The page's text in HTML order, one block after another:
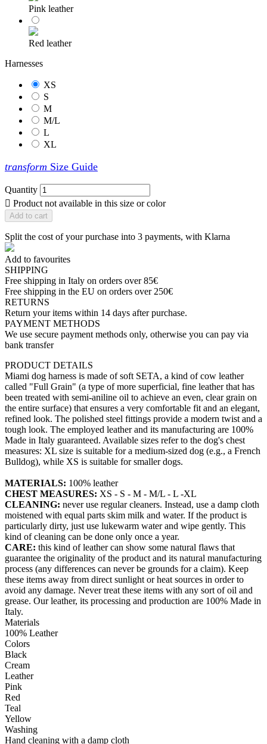
Pink leather
Red leather
Harnesses
XS
S
M
M/L
L
XL
transform Size Guide
Quantity
 Product not available in this size or color
Add to cart
Split the cost of your purchase into 3 payments, with Klarna
Add to favourites
SHIPPING
Free shipping in Italy on orders over 85€
Free shipping in the EU on orders over 250€
RETURNS
Return your items within 14 days after purchase.
PAYMENT METHODS
We use secure payment methods only, otherwise you can pay via
bank transfer
PRODUCT DETAILS
Miami dog harness is made of soft SETA, a kind of cow leather
called "Full Grain" (a type of more superficial, fine leather that has
been treated with semi-aniline oil to achieve an even, clear grain on
the entire surface) that ensures a very comfortable fit and an elegant,
refined look. The polished steel fittings provide a modern twist and a
tough look. The employed leather and its manufacturing are 100%
Made in Italy guaranteed. Available sizes refer to the dog's chest
measures: XL size is suitable for a medium-sized dog (e.g., a French
Bulldog), while XS is suitable for smaller dogs.
MATERIALS: 100% leather
CHEST MEASURES: XS - S - M - M/L - L -XL
CLEANING: never use regular cleaners. Instead, use a damp cloth
moistened with equal parts skim milk and water. If the product is
particularly dirty, just use lukewarm water and wipe gently. This
kind of cleaning can be done only once a year.
CARE: this kind of leather can show some natural flaws that
guarantee the originality of the product and its natural manufacturing
process (any differences can never be grounds for a claim). Keep
these items away from direct sunlight or heat sources in order to
avoid any damage. Never treat these items with any sort of oil and
grease. Our leather, its processing and production are 100% Made in
Italy.
Materials
100% Leather
Colors
Black
Cream
Leather
Pink
Red
Teal
Yellow
Washing
Hand cleaning with a damp cloth